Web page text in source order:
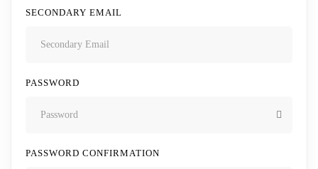
SECONDARY EMAIL
PASSWORD
PASSWORD CONFIRMATION